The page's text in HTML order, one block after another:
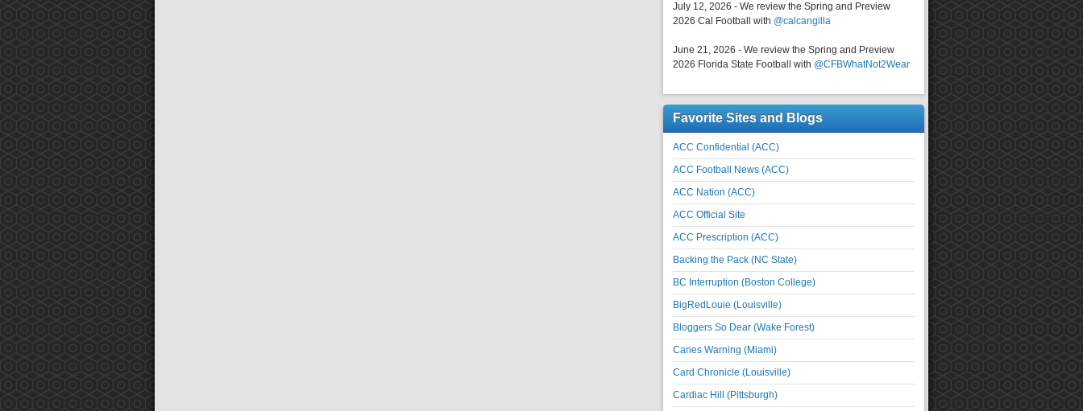
July 12, 2026 - We review the Spring and Preview
2026 Cal Football with @calcangilla
June 21, 2026 - We review the Spring and Preview
2026 Florida State Football with @CFBWhatNot2Wear
Favorite Sites and Blogs
ACC Confidential (ACC)
ACC Football News (ACC)
ACC Nation (ACC)
ACC Official Site
ACC Prescription (ACC)
Backing the Pack (NC State)
BC Interruption (Boston College)
BigRedLouie (Louisville)
Bloggers So Dear (Wake Forest)
Canes Warning (Miami)
Card Chronicle (Louisville)
Cardiac Hill (Pittsburgh)